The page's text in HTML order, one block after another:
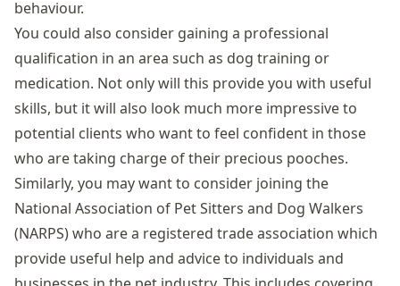
behaviour.
You could also consider gaining a professional
qualification in an area such as dog training or
medication. Not only will this provide you with useful
skills, but it will also look much more impressive to
potential clients who want to feel confident in those
who are taking charge of their precious pooches.
Similarly, you may want to consider joining the
National Association of Pet Sitters and Dog Walkers
(NARPS) who are a registered trade association which
provide useful help and advice to individuals and